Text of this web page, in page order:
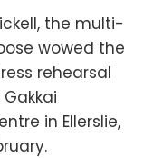
the multi-
wowed the
rehearsal
in Ellerslie,